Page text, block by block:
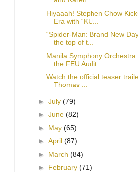
Hiyaaah! Stephen Chow
Era with “KU...
“Spider-Man: Brand New
the top of t...
Manila Symphony Orchestra
the FEU Audit...
Watch the official teaser
Thomas ...
► July (79)
► June (82)
► May (65)
► April (87)
► March (84)
► February (71)